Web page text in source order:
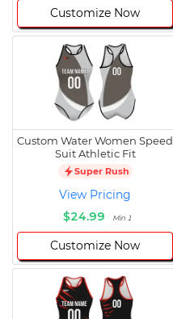
Customize Now
Custom Water Women Speed
Suit Athletic Fit
Super Rush
View Pricing
$24.99
Min 1
Customize Now